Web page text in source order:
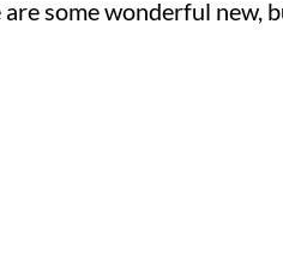
some wonderful new,